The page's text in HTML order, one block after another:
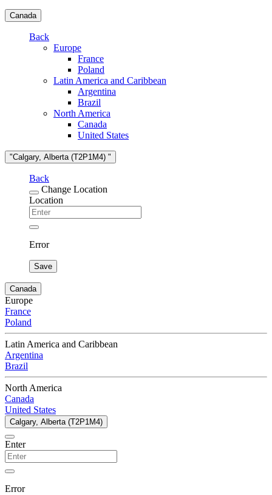
Canada
Back
Europe
France
Poland
Latin America and Caribbean
Argentina
Brazil
North America
Canada
United States
"Calgary, Alberta (T2P1M4) "
Back
Change Location
Location
Error
Save
Canada
Europe
France
Poland
Latin America and Caribbean
Argentina
Brazil
North America
Canada
United States
Calgary, Alberta (T2P1M4)
Enter
Error